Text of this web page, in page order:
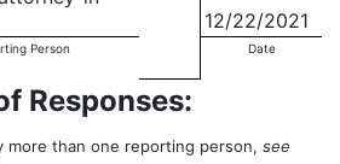
12/22/2021
Person Date
Responses:
more than one reporting person, see